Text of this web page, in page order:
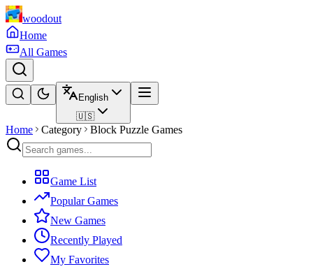
woodout
Home
All Games
English
🇺🇸
Home Category Block Puzzle Games
Game List
Popular Games
New Games
Recently Played
My Favorites